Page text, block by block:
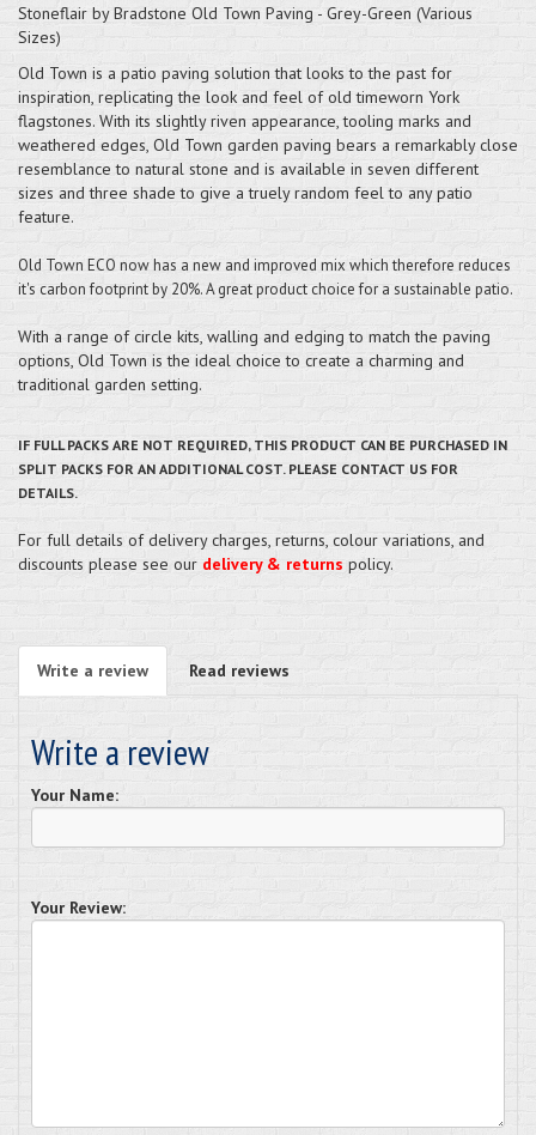
Stoneflair by Bradstone Old Town Paving - Grey-Green (Various
Sizes)
Old Town is a patio paving solution that looks to the past for
inspiration, replicating the look and feel of old timeworn York
flagstones. With its slightly riven appearance, tooling marks and
weathered edges, Old Town garden paving bears a remarkably close
resemblance to natural stone and is available in seven different
sizes and three shade to give a truely random feel to any patio
feature.
Old Town ECO now has a new and improved mix which therefore reduces
it's carbon footprint by 20%. A great product choice for a sustainable patio.
With a range of circle kits, walling and edging to match the paving
options, Old Town is the ideal choice to create a charming and
traditional garden setting.
IF FULL PACKS ARE NOT REQUIRED, THIS PRODUCT CAN BE PURCHASED IN
SPLIT PACKS FOR AN ADDITIONAL COST. PLEASE CONTACT US FOR
DETAILS.
For full details of delivery charges, returns, colour variations, and
discounts please see our delivery & returns policy.
Write a review Read reviews
Write a review
Your Name:
Your Review: